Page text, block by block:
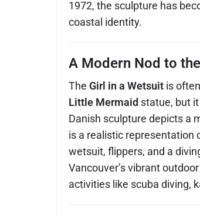
1972, the sculpture has
coastal identity.
A Modern Nod to
The Girl in a Wetsuit is
Little Mermaid statue, but
Danish sculpture depicts a
is a realistic representation
wetsuit, flippers, and a
Vancouver’s vibrant
activities like scuba diving,